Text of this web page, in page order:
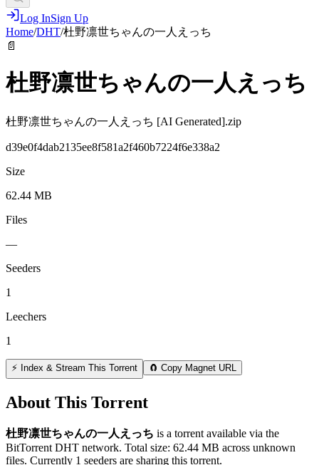
Log InSign Up
Home/DHT/杜野凛世ちゃんの一人えっち
📄
杜野凛世ちゃんの一人えっち
杜野凛世ちゃんの一人えっち [AI Generated].zip
d39e0f4dab2135ee8f581a2f460b7224f6e338a2
Size
62.44 MB
Files
—
Seeders
1
Leechers
1
⚡ Index & Stream This Torrent 🧲 Copy Magnet URL
About This Torrent
杜野凛世ちゃんの一人えっち is a torrent available via the
BitTorrent DHT network. Total size: 62.44 MB across unknown
files. Currently 1 seeders are sharing this torrent.